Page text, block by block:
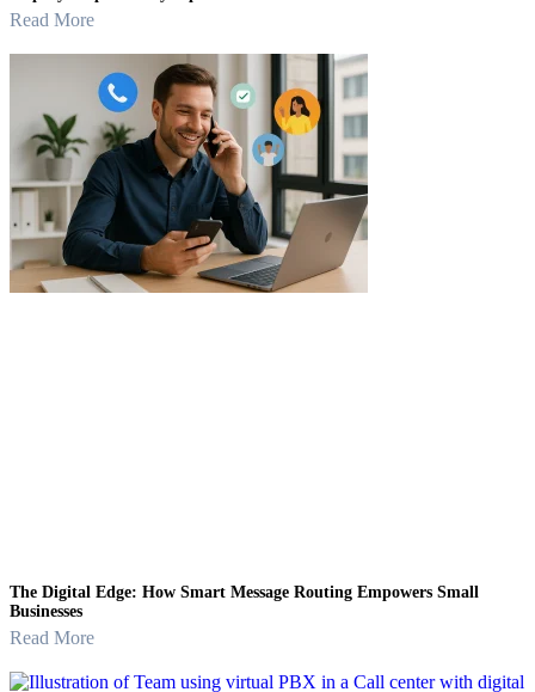
Read More
The Digital Edge: How Smart Message Routing Empowers Small
Businesses
Read More